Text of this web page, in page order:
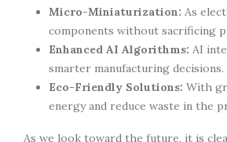
Micro-Miniaturization: As
components without sacrificing
Enhanced AI Algorithms: AI
smarter manufacturing decisions.
Eco-Friendly Solutions: With
energy and reduce waste in the
As we look toward the future, it is